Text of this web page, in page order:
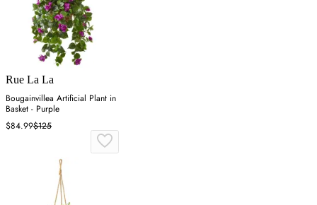
Rue La La
Bougainvillea Artificial Plant in
Basket - Purple
$84.99$125